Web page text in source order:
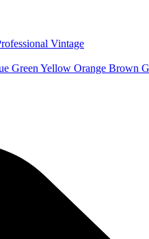
Vintage
Green Yellow Orange Brown